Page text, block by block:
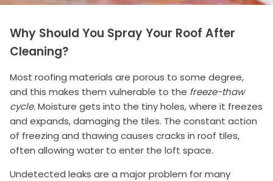
Why Should You Spray Your Roof After
Cleaning?
Most roofing materials are porous to some degree,
and this makes them vulnerable to the freeze-thaw
cycle.Moisture gets into the tiny holes, where it freezes
and expands, damaging the tiles. The constant action
of freezing and thawing causes cracks in roof tiles,
often allowing water to enter the loft space.
Undetected leaks are a major problem for many